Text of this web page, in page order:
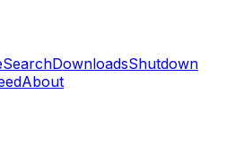
SearchDownloadsShutdown
About